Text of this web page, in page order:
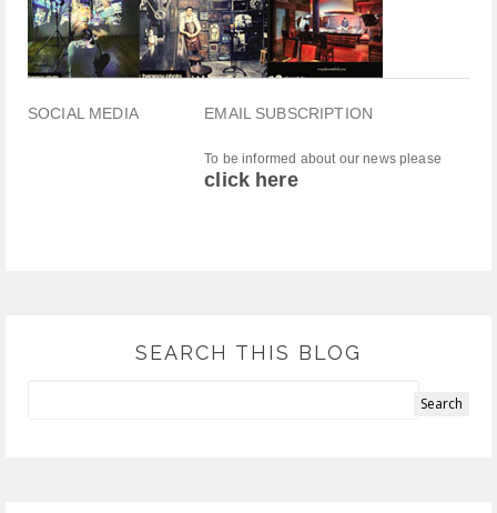
SOCIAL MEDIA EMAIL SUBSCRIPTION
To be informed about our news please
click here
SEARCH THIS BLOG